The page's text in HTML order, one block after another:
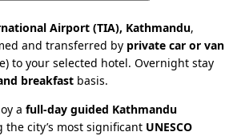
Airport (TIA), Kathmandu,
and transferred by private car or van
to your selected hotel. Overnight stay
breakfast basis.
a full-day guided Kathmandu
the city’s most significant UNESCO